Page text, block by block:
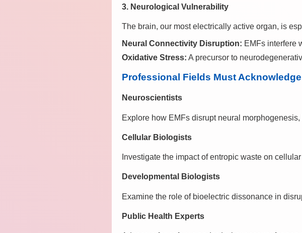
3. Neurological Vulnerability
The brain, our most electrically active organ, is
Neural Connectivity Disruption: EMFs interfere
Oxidative Stress: A precursor to
Professional Fields Must
Neuroscientists
Explore how EMFs disrupt neural
Cellular Biologists
Investigate the impact of entropic waste on
Developmental Biologists
Examine the role of bioelectric dissonance in
Public Health Experts